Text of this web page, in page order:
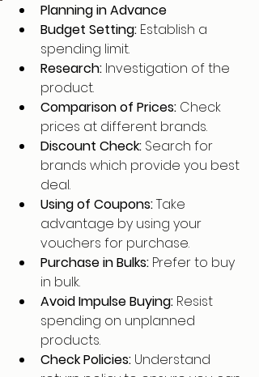
Planning in Advance
Budget Setting: Establish a
spending limit.
Research: Investigation of the
product.
Comparison of Prices: Check
prices at different brands.
Discount Check: Search for
brands which provide you best
deal.
Using of Coupons: Take
advantage by using your
vouchers for purchase.
Purchase in Bulks: Prefer to buy
in bulk.
Avoid Impulse Buying: Resist
spending on unplanned
products.
Check Policies: Understand